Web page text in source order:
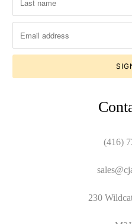
(416)
230